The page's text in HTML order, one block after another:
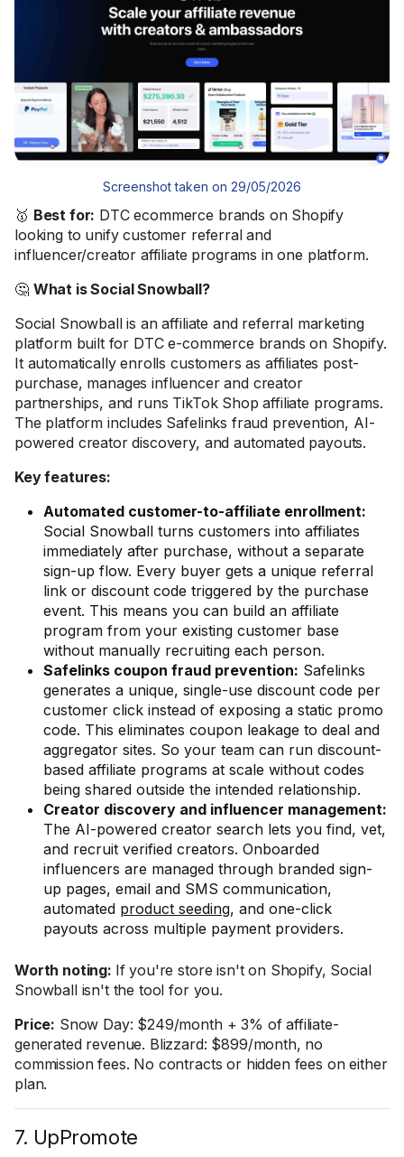
Screenshot taken on 29/05/2026
🥇 Best for: DTC ecommerce brands on Shopify
looking to unify customer referral and
influencer/creator affiliate programs in one platform.
🤔 What is Social Snowball?
Social Snowball is an affiliate and referral marketing
platform built for DTC e-commerce brands on Shopify.
It automatically enrolls customers as affiliates post-
purchase, manages influencer and creator
partnerships, and runs TikTok Shop affiliate programs.
The platform includes Safelinks fraud prevention, AI-
powered creator discovery, and automated payouts.
Key features:
Automated customer-to-affiliate enrollment:
Social Snowball turns customers into affiliates
immediately after purchase, without a separate
sign-up flow. Every buyer gets a unique referral
link or discount code triggered by the purchase
event. This means you can build an affiliate
program from your existing customer base
without manually recruiting each person.
Safelinks coupon fraud prevention: Safelinks
generates a unique, single-use discount code per
customer click instead of exposing a static promo
code. This eliminates coupon leakage to deal and
aggregator sites. So your team can run discount-
based affiliate programs at scale without codes
being shared outside the intended relationship.
Creator discovery and influencer management:
The AI-powered creator search lets you find, vet,
and recruit verified creators. Onboarded
influencers are managed through branded sign-
up pages, email and SMS communication,
automated product seeding, and one-click
payouts across multiple payment providers.
Worth noting: If you're store isn't on Shopify, Social
Snowball isn't the tool for you.
Price: Snow Day: $249/month + 3% of affiliate-
generated revenue. Blizzard: $899/month, no
commission fees. No contracts or hidden fees on either
plan.
7. UpPromote